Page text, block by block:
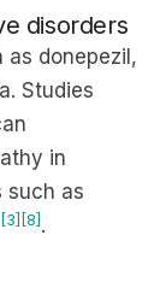
disorders
donepezil,
Studies
in
such as
[3] [8] .